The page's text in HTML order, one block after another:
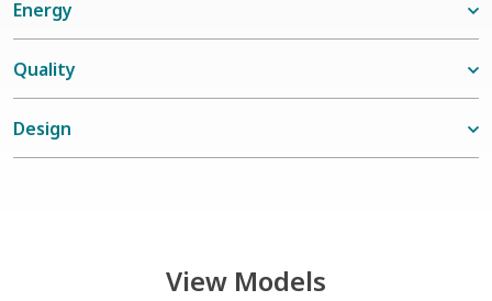
Energy
Quality
Design
View Models